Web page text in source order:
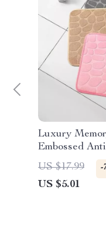
Luxury
Embossed
Bathroom &
US $17.99 -
US $5.01